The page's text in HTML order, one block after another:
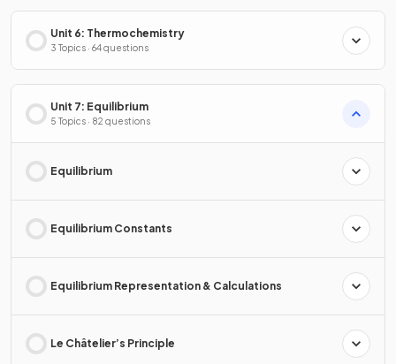
Unit 6: Thermochemistry
3 Topics · 64 questions
Unit 7: Equilibrium
5 Topics · 82 questions
Equilibrium
Equilibrium Constants
Equilibrium Representation & Calculations
Le Châtelier’s Principle